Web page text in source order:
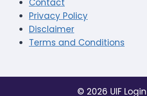
Privacy Policy
Disclaimer
Terms and Conditions
© 2026 UIF Login